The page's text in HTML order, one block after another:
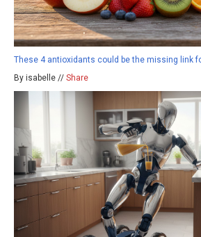
These 4 antioxidants could be the missing link
By isabelle // Share